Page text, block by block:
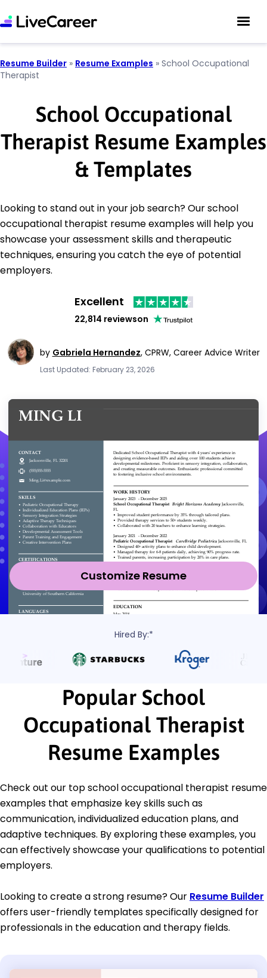
Resume Builder » Resume Examples » School Occupational
Therapist
School Occupational
Therapist Resume Examples
& Templates
Looking to stand out in your job search? Our school
occupational therapist resume examples will help you
showcase your assessment skills and therapeutic
techniques, ensuring you catch the eye of potential
employers.
Excellent
22,814 reviewson
by Gabriela Hernandez, CPRW, Career Advice Writer
Last Updated: February 23, 2026
Customize Resume
Hired By:*
Popular School
Occupational Therapist
Resume Examples
Check out our top school occupational therapist resume
examples that emphasize key skills such as
communication, individualized education plans, and
adaptive techniques. By exploring these examples, you
can effectively showcase your qualifications to potential
employers.
Looking to create a strong resume? Our Resume Builder
offers user-friendly templates specifically designed for
professionals in the education and therapy fields.